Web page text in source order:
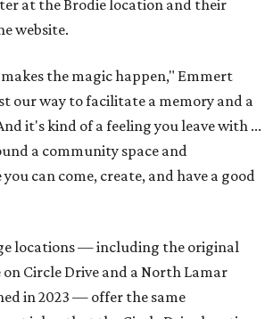
at the Brodie location and their
website.
the magic happen," Emmert
our way to facilitate a memory and a
it's kind of a feeling you leave with ...
a community space and
can come, create, and have a good
locations — including the original
Circle Drive and a North Lamar
in 2023 — offer the same